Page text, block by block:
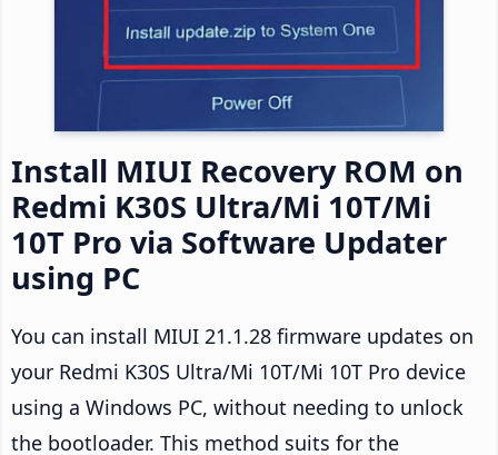
Install MIUI Recovery ROM on
Redmi K30S Ultra/Mi 10T/Mi
10T Pro via Software Updater
using PC
You can install MIUI 21.1.28 firmware updates on
your Redmi K30S Ultra/Mi 10T/Mi 10T Pro device
using a Windows PC, without needing to unlock
the bootloader. This method suits for the